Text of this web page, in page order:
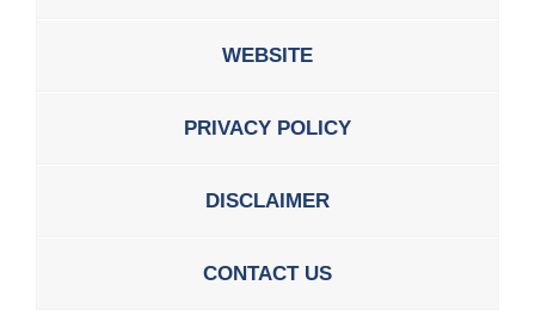
WEBSITE
PRIVACY POLICY
DISCLAIMER
CONTACT US